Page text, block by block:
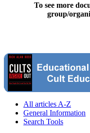
To see more
group/
All articles A-Z
General Information
Search Tools